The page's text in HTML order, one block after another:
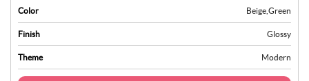
Color Beige Green
Finish Glossy
Theme Modern